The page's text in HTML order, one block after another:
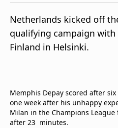
Manage
Notifications
Join
Contact us
beIN CONNECT
FAQs
Netherlands kicked off
qualifying campaign with
Finland in Helsinki.
Memphis Depay scored after
one week after his unhappy
Milan in the Champions
after 23 minutes.